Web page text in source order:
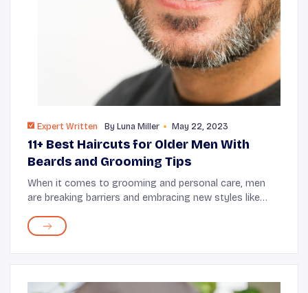
Expert Written By Luna Miller May 22, 2023
11+ Best Haircuts for Older Men With
Beards and Grooming Tips
When it comes to grooming and personal care, men
are breaking barriers and embracing new styles like
combined with the right beard styling, has...